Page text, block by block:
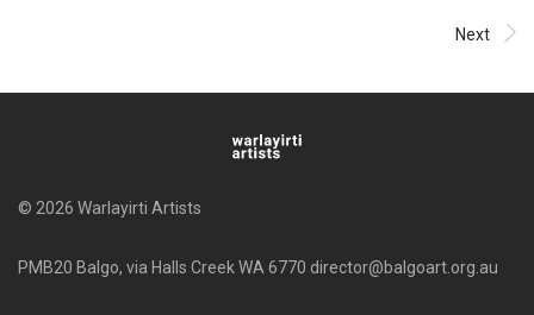
Next
© 2026 Warlayirti Artists
PMB20 Balgo, via Halls Creek WA 6770 director@balgoart.org.au